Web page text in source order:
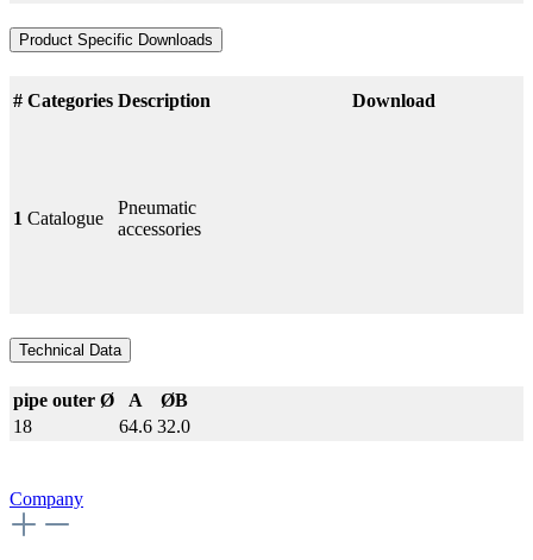
Product Specific Downloads
# Categories Description Download
1 Catalogue
Pneumatic
accessories
Technical Data
pipe outer Ø A
ØB
18
64.6 32.0
Company